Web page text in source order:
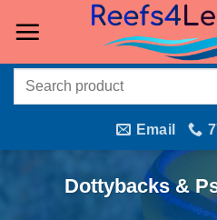
Search
Email
Dottybacks &